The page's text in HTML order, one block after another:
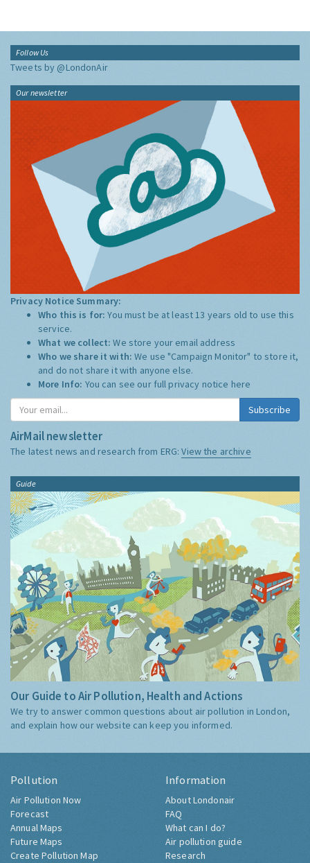
Follow Us
Tweets by @LondonAir
Our newsletter
Privacy Notice Summary:
Who this is for:You must be at least 13 years old to use this
service.
What we collect:We store your email address
Who we share it with:We use "Campaign Monitor" to store it,
and do not share it with anyone else.
More Info: You can see our full privacy notice here
Subscribe
AirMail newsletter
The latest news and research from ERG:View the archive
Guide
Our Guide to Air Pollution, Health and Actions
We try to answer common questions about air pollution in London,
and explain how our website can keep you informed.
Pollution
Air Pollution Now
Forecast
Annual Maps
Future Maps
Create Pollution Map
Information
About Londonair
FAQ
What can I do?
Air pollution guide
Research